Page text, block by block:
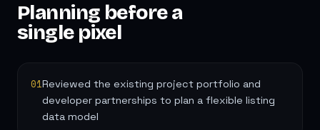
Planning before a
single pixel
01Reviewed the existing project portfolio and
developer partnerships to plan a flexible listing
data model